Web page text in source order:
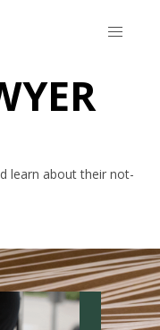
learn about their not-